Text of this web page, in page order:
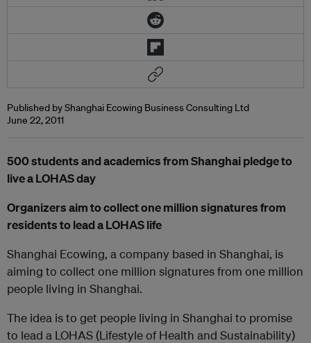
Published by Shanghai Ecowing Business Consulting Ltd
June 22, 2011
500 students and academics from Shanghai pledge to
live a LOHAS day
Organizers aim to collect one million signatures from
residents to lead a LOHAS life
Shanghai Ecowing, a company based in Shanghai, is
aiming to collect one million signatures from one million
people living in Shanghai.
The idea is to get people living in Shanghai to promise
to lead a LOHAS (Lifestyle of Health and Sustainability)